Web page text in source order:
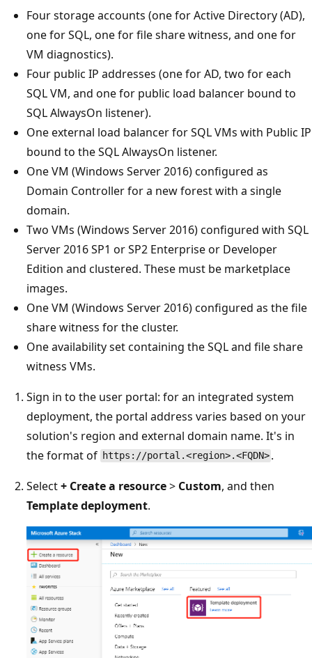
Four storage accounts (one for Active Directory (AD),
one for SQL, one for file share witness, and one for
VM diagnostics).
Four public IP addresses (one for AD, two for each
SQL VM, and one for public load balancer bound to
SQL AlwaysOn listener).
One external load balancer for SQL VMs with Public IP
bound to the SQL AlwaysOn listener.
One VM (Windows Server 2016) configured as
Domain Controller for a new forest with a single
domain.
Two VMs (Windows Server 2016) configured with SQL
Server 2016 SP1 or SP2 Enterprise or Developer
Edition and clustered. These must be marketplace
images.
One VM (Windows Server 2016) configured as the file
share witness for the cluster.
One availability set containing the SQL and file share
witness VMs.
Sign in to the user portal: for an integrated system
deployment, the portal address varies based on your
solution's region and external domain name. It's in
the format of https://portal.<region>.<FQDN> .
Select+ Create a resource> Custom, and then
Template deployment.